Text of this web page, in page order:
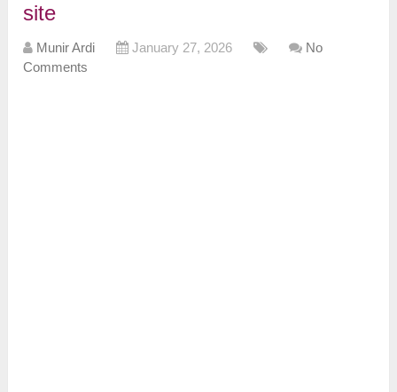
site
Munir Ardi January 27, 2026
No
Comments